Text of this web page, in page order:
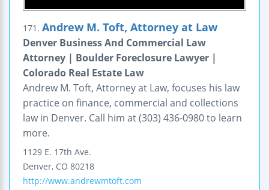
171. Andrew M. Toft, Attorney at Law
Denver Business And Commercial Law
Attorney | Boulder Foreclosure Lawyer |
Colorado Real Estate Law
Andrew M. Toft, Attorney at Law, focuses his law
practice on finance, commercial and collections
law in Denver. Call him at (303) 436-0980 to learn
more.
1129 E. 17th Ave.
Denver, CO 80218
http://www.andrewmtoft.com